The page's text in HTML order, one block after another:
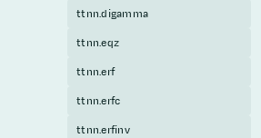
ttnn.digamma
ttnn.eqz
ttnn.erf
ttnn.erfc
ttnn.erfinv